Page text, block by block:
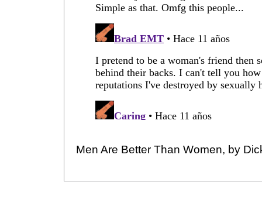
Men Are Better Than Women, by